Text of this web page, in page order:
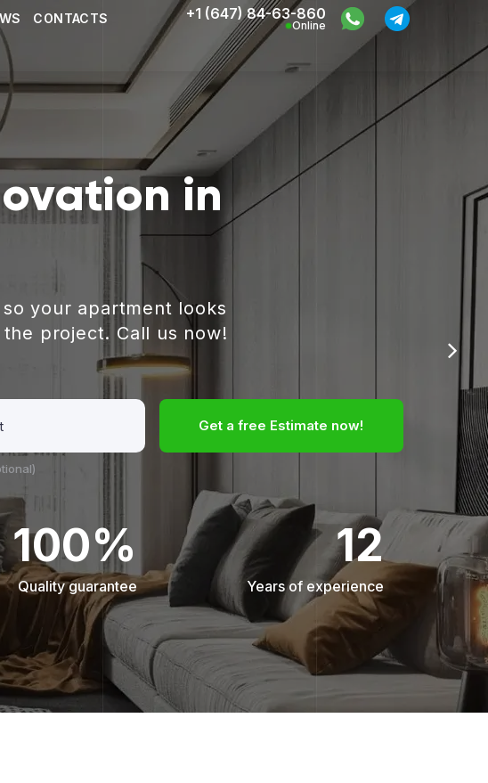
CONTACTS +1 (647) 84-63-860
Online
in
your apartment looks
project. Call us now!
Get a free Estimate now!
100%
Quality guarantee
12
Years of experience